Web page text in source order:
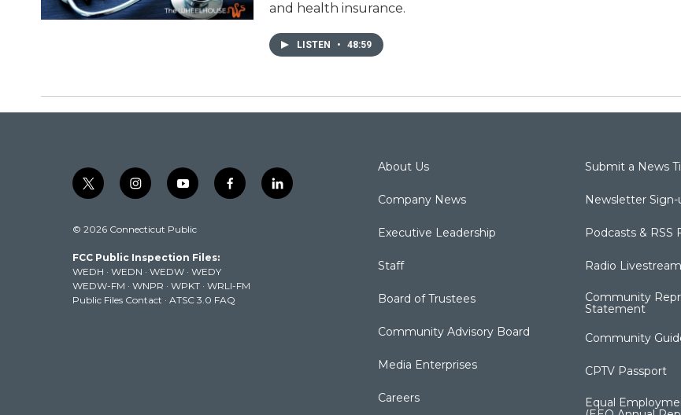
and health insurance.
LISTEN • 48:59
t
w
t
e
r
i
n
t
g
r
a
m
y
o
t
b
e
f
a
k
l
i
© 2026 Connecticut Public
FCC Public Inspection Files:
WEDH · WEDN · WEDW · WEDY
WEDW-FM · WNPR · WPKT · WRLI-FM
Public Files Contact · ATSC 3.0 FAQ
About Us
Company News
Executive Leadership
Staff
Board of Trustees
Community Advisory Board
Media Enterprises
Careers
Submit a News
Newsletter Sign-
Podcasts & RSS
Radio Livestream
Community
Statement
Community
CPTV Passport
Equal